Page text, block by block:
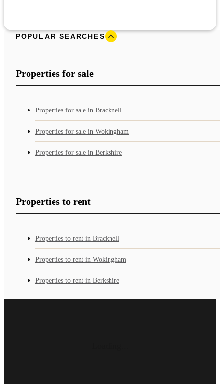
POPULAR SEARCHES
Properties for sale
Properties for sale in Bracknell
Properties for sale in Wokingham
Properties for sale in Berkshire
Properties to rent
Properties to rent in Bracknell
Properties to rent in Wokingham
Properties to rent in Berkshire